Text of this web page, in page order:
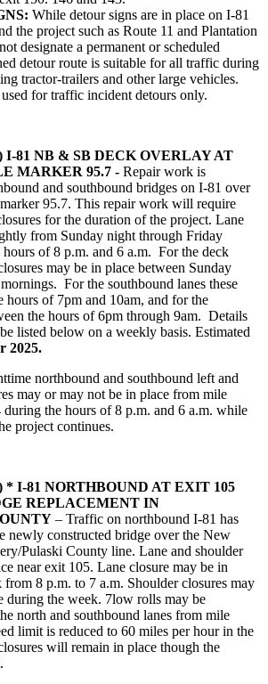
While detour signs are in place on I-81
the project such as Route 11 and Plantation
designate a permanent or scheduled
detour route is suitable for all traffic during
tractor-trailers and other large vehicles.
used for traffic incident detours only.
I-81 NB & SB DECK OVERLAY AT
MARKER 95.7 - Repair work is
and southbound bridges on I-81 over
95.7. This repair work will require
for the duration of the project. Lane
from Sunday night through Friday
of 8 p.m. and 6 a.m. For the deck
may be in place between Sunday
For the southbound lanes these
hours of 7pm and 10am, and for the
the hours of 6pm through 9am. Details
listed below on a weekly basis. Estimated
2025.
northbound and southbound left and
may or may not be in place from mile
during the hours of 8 p.m. and 6 a.m. while
project continues.
* I-81 NORTHBOUND AT EXIT 105
REPLACEMENT IN
– Traffic on northbound I-81 has
newly constructed bridge over the New
Pulaski County line. Lane and shoulder
near exit 105. Lane closure may be in
8 p.m. to 7 a.m. Shoulder closures may
during the week. 7low rolls may be
north and southbound lanes from mile
limit is reduced to 60 miles per hour in the
will remain in place though the